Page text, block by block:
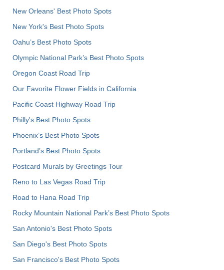
New Orleans' Best Photo Spots
New York's Best Photo Spots
Oahu’s Best Photo Spots
Olympic National Park’s Best Photo Spots
Oregon Coast Road Trip
Our Favorite Flower Fields in California
Pacific Coast Highway Road Trip
Philly's Best Photo Spots
Phoenix’s Best Photo Spots
Portland’s Best Photo Spots
Postcard Murals by Greetings Tour
Reno to Las Vegas Road Trip
Road to Hana Road Trip
Rocky Mountain National Park’s Best Photo Spots
San Antonio's Best Photo Spots
San Diego's Best Photo Spots
San Francisco's Best Photo Spots